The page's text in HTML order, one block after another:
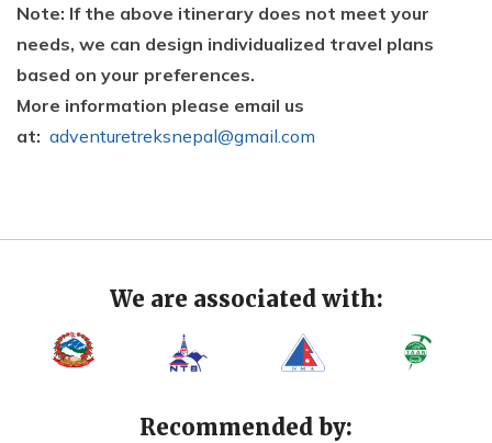
Note: If the above itinerary does not meet your
needs, we can design individualized travel plans
based on your preferences.
More information please email us
at: adventuretreksnepal@gmail.com
We are associated with:
Recommended by: